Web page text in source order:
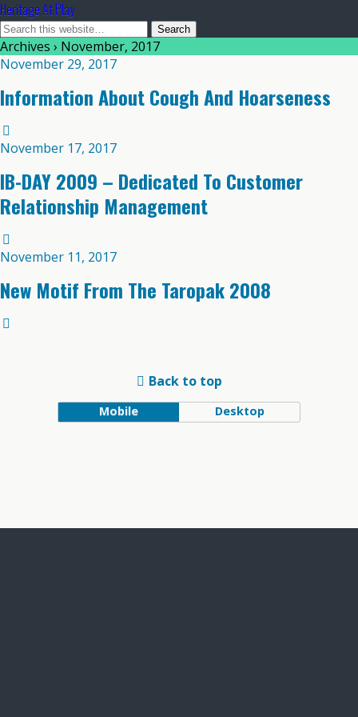
Heritage At Play
Archives › November, 2017
November 29, 2017
Information About Cough And Hoarseness
November 17, 2017
IB-DAY 2009 – Dedicated To Customer
Relationship Management
November 11, 2017
New Motif From The Taropak 2008
Back to top
Mobile Desktop